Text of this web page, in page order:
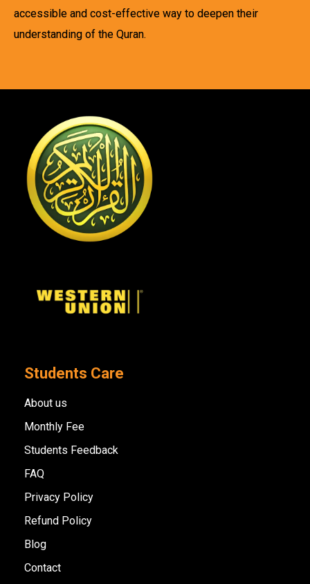
accessible and cost-effective way to deepen their
understanding of the Quran.
Students Care
About us
Monthly Fee
Students Feedback
FAQ
Privacy Policy
Refund Policy
Blog
Contact